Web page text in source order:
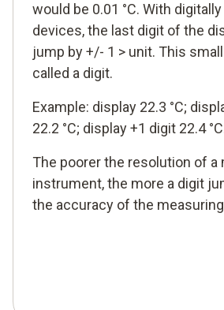
would be 0.01 °C. With
devices, the last digit of the
jump by +/- 1 > unit. This
called a digit.
Example: display 22.3 °C;
22.2 °C; display +1 digit 22.4
The poorer the resolution of a
instrument, the more a digit
the accuracy of the